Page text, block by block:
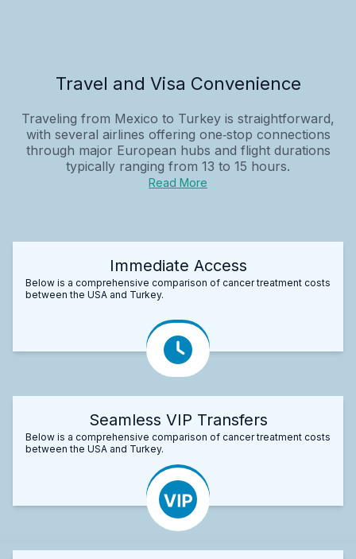
Travel and Visa Convenience
Traveling from Mexico to Turkey is straightforward,
with several airlines offering one‑stop connections
through major European hubs and flight durations
typically ranging from 13 to 15 hours.
Read More
Immediate Access
Below is a comprehensive comparison of cancer treatment costs
between the USA and Turkey.
Seamless VIP Transfers
Below is a comprehensive comparison of cancer treatment costs
between the USA and Turkey.